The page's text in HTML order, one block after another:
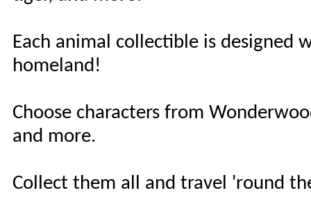
Each animal collectible is designed
homeland!
Choose characters from
and more.
Collect them all and travel 'round